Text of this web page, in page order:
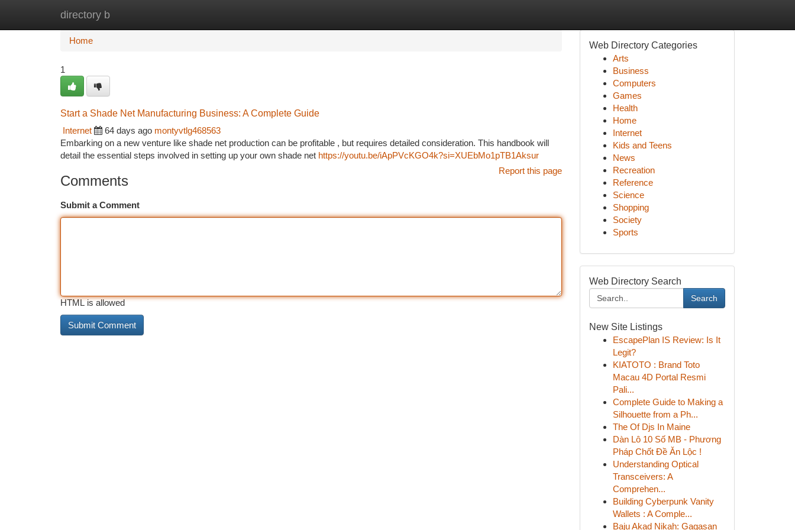
directory b
Home
Home
1
Start a Shade Net Manufacturing Business: A Complete Guide
Internet
64 days ago montyvtlg468563
Embarking on a new venture like shade net production can be profitable , but requires detailed consideration. This handbook will
detail the essential steps involved in setting up your own shade net https://youtu.be/iApPVcKGO4k?si=XUEbMo1pTB1Aksur
Report this page
Comments
Submit a Comment
HTML is allowed
Web Directory Categories
Arts
Business
Computers
Games
Health
Home
Internet
Kids and Teens
News
Recreation
Reference
Science
Shopping
Society
Sports
Web Directory Search
Search
New Site Listings
EscapePlan IS Review: Is It
Legit?
KIATOTO : Brand Toto
Macau 4D Portal Resmi
Pali...
Complete Guide to Making a
Silhouette from a Ph...
The Of Djs In Maine
Dàn Lô 10 Số MB - Phương
Pháp Chốt Đề Ăn Lộc !
Understanding Optical
Transceivers: A
Comprehen...
Building Cyberpunk Vanity
Wallets : A Comple...
Baju Akad Nikah: Gagasan